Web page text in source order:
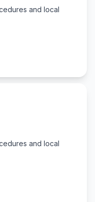
and local
and local